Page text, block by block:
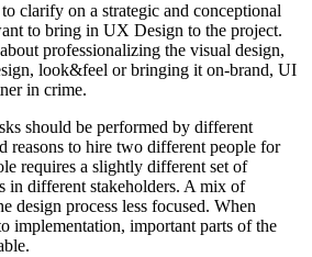
clarify on a strategic and conceptional
to bring in UX Design to the project.
professionalizing the visual design,
look&feel or bringing it on-brand, UI
in crime.
should be performed by different
reasons to hire two different people for
requires a slightly different set of
in different stakeholders. A mix of
design process less focused. When
implementation, important parts of the